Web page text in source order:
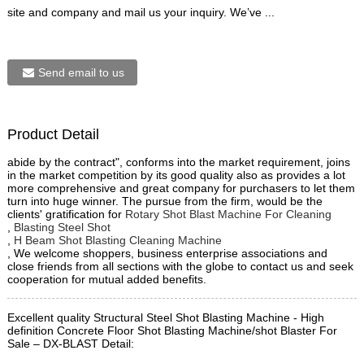
site and company and mail us your inquiry. We’ve ...
Send email to us
Product Detail
abide by the contract", conforms into the market requirement, joins
in the market competition by its good quality also as provides a lot
more comprehensive and great company for purchasers to let them
turn into huge winner. The pursue from the firm, would be the
clients' gratification for Rotary Shot Blast Machine For Cleaning
Blasting Steel Shot
H Beam Shot Blasting Cleaning Machine
, We welcome shoppers, business enterprise associations and
close friends from all sections with the globe to contact us and seek
cooperation for mutual added benefits.
Excellent quality Structural Steel Shot Blasting Machine - High
definition Concrete Floor Shot Blasting Machine/shot Blaster For
Sale – DX-BLAST Detail: